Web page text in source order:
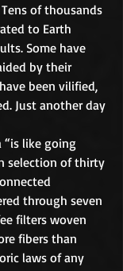
of thousands
to Earth
Some have
by their
been vilified,
Just another day
“is like going
selection of thirty
through seven
filters woven
fibers than
laws of any